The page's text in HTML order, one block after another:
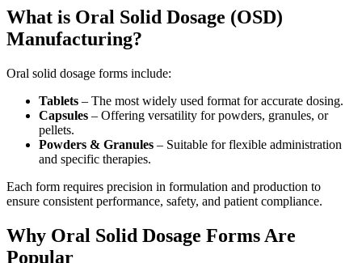
What is Oral Solid Dosage (OSD)
Manufacturing?
Oral solid dosage forms include:
Tablets – The most widely used format for accurate dosing.
Capsules – Offering versatility for powders, granules, or
pellets.
Powders & Granules – Suitable for flexible administration
and specific therapies.
Each form requires precision in formulation and production to
ensure consistent performance, safety, and patient compliance.
Why Oral Solid Dosage Forms Are
Popular